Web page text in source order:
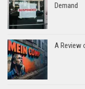
Demand
A Review